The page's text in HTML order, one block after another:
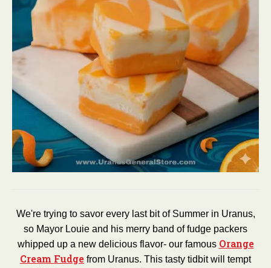
We're trying to savor every last bit of Summer in Uranus,
so Mayor Louie and his merry band of fudge packers
whipped up a new delicious flavor- our famous Orange
Cream Fudge from Uranus. This tasty tidbit will tempt